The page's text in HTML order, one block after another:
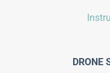
DRONE